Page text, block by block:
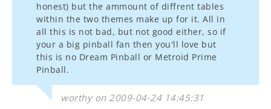
honest) but the ammount of diffrent tables
within the two themes make up for it. All in
all this is not bad, but not good either, so if
your a big pinball fan then you'll love but
this is no Dream Pinball or Metroid Prime
Pinball.
worthy on 2009-04-24 14:45:31